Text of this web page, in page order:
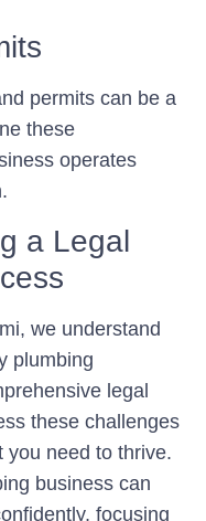
permits can be a
these
operates
a Legal
we understand
plumbing
legal
these challenges
you need to thrive.
business can
focusing